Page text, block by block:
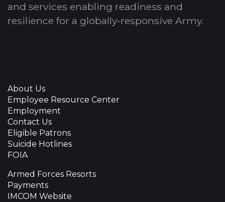
and services enabling readiness and
resilience for a globally-responsive Army.
About Us
Employee Resource Center
Employment
Contact Us
Eligible Patrons
Suicide Hotlines
FOIA
Armed Forces Resorts
Payments
IMCOM Website